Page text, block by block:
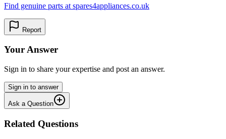
Find genuine parts at spares4appliances.co.uk
Report
Your Answer
Sign in to share your expertise and post an answer.
Sign in to answer
Ask a Question
Related Questions